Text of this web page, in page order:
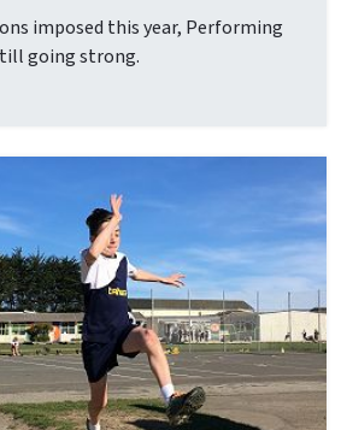
imposed this year, Performing
going strong.